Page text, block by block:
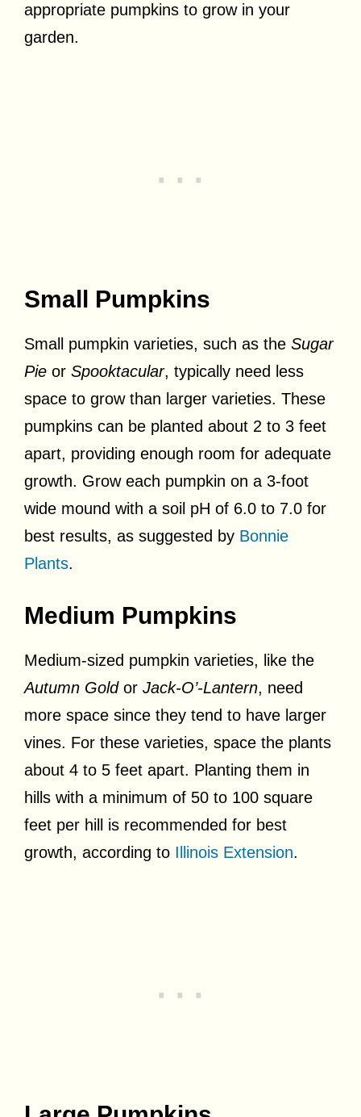
appropriate pumpkins to grow in your
garden.
Small Pumpkins
Small pumpkin varieties, such as the Sugar
Pie or Spooktacular, typically need less
space to grow than larger varieties. These
pumpkins can be planted about 2 to 3 feet
apart, providing enough room for adequate
growth. Grow each pumpkin on a 3-foot
wide mound with a soil pH of 6.0 to 7.0 for
best results, as suggested by Bonnie
Plants.
Medium Pumpkins
Medium-sized pumpkin varieties, like the
Autumn Goldor Jack-O’-Lantern, need
more space since they tend to have larger
vines. For these varieties, space the plants
about 4 to 5 feet apart. Planting them in
hills with a minimum of 50 to 100 square
feet per hill is recommended for best
growth, according to Illinois Extension.